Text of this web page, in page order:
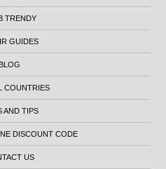
TRENDY
GUIDES
BLOG
COUNTRIES
AND TIPS
DISCOUNT CODE
US